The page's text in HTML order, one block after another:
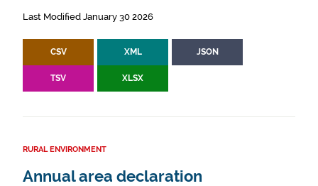
Last Modified January 30 2026
CSV XML JSON
TSV XLSX
RURAL ENVIRONMENT
Annual area declaration